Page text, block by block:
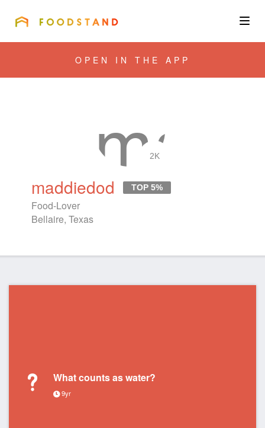
Community
OPEN IN THE APP
2K
maddiedod TOP 5%
Food-Lover
Bellaire, Texas
What counts as water?
9yr